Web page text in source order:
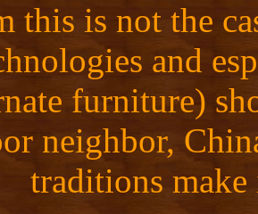
this is not the
and
furniture)
neighbor,
traditions